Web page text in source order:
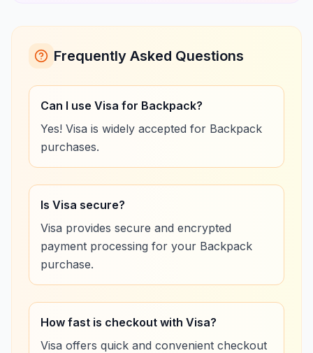
Frequently Asked Questions
Can I use Visa for Backpack?
Yes! Visa is widely accepted for Backpack
purchases.
Is Visa secure?
Visa provides secure and encrypted
payment processing for your Backpack
purchase.
How fast is checkout with Visa?
Visa offers quick and convenient checkout